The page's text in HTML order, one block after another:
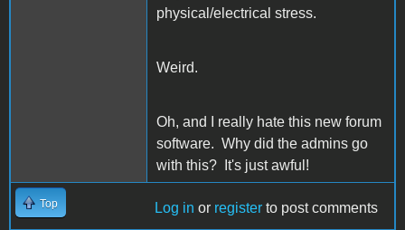
physical/electrical stress.
Weird.
Oh, and I really hate this new forum
software. Why did the admins go
with this? It's just awful!
Top Log in or register to post comments